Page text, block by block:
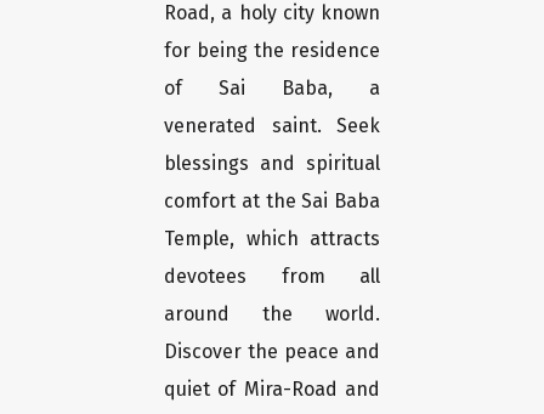
Road, a holy city known
for being the residence
of Sai Baba, a
venerated saint. Seek
blessings and spiritual
comfort at the Sai Baba
Temple, which attracts
devotees from all
around the world.
Discover the peace and
quiet of Mira-Road and